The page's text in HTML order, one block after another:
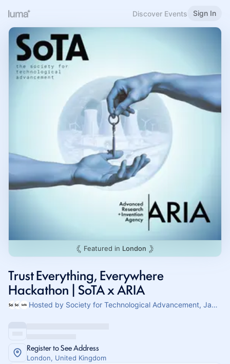
Discover Events Sign In
Featured in London
Trust Everything, Everywhere
Hackathon | SoTA x ARIA
Hosted by Society for Technological Advancement, Jamie & Matvey Boguslavskiy
Register to See Address
London, United Kingdom